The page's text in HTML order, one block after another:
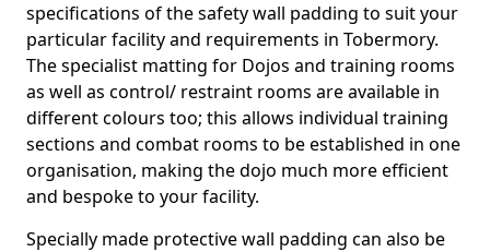
specifications of the safety wall padding to suit your
particular facility and requirements in Tobermory.
The specialist matting for Dojos and training rooms
as well as control/ restraint rooms are available in
different colours too; this allows individual training
sections and combat rooms to be established in one
organisation, making the dojo much more efficient
and bespoke to your facility.
Specially made protective wall padding can also be